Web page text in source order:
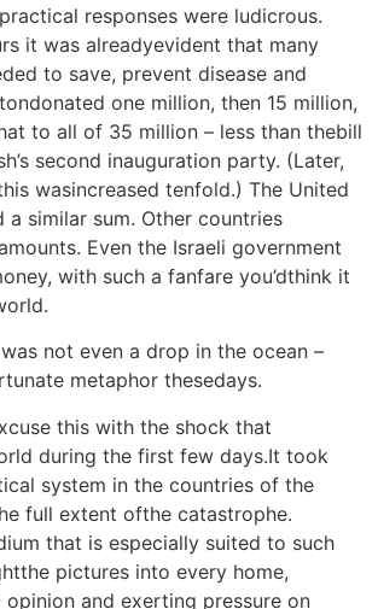
responses were ludicrous.
it was alreadyevident that many
to save, prevent disease and
one million, then 15 million,
to all of 35 million – less than thebill
second inauguration party. (Later,
wasincreased tenfold.) The United
a similar sum. Other countries
Even the Israeli government
with such a fanfare you’dthink it
not even a drop in the ocean –
metaphor thesedays.
this with the shock that
during the first few days.It took
system in the countries of the
full extent ofthe catastrophe.
that is especially suited to such
pictures into every home,
and exerting pressure on